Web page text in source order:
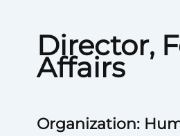
Director,
Affairs
Organization: